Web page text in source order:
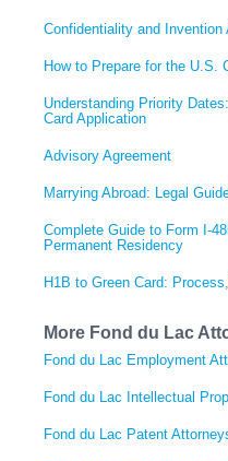
Confidentiality and Invention
How to Prepare for the U.S.
Understanding Priority
Card Application
Advisory Agreement
Marrying Abroad: Legal
Complete Guide to Form I-
Permanent Residency
H1B to Green Card:
More Fond du Lac
Fond du Lac Employment
Fond du Lac Intellectual
Fond du Lac Patent